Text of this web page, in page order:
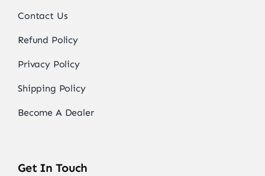
Contact Us
Refund Policy
Privacy Policy
Shipping Policy
Become A Dealer
Get In Touch